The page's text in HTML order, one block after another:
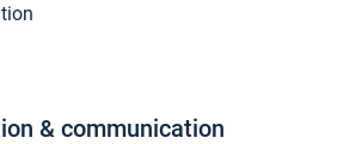
& communication